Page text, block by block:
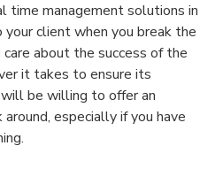
time management solutions in
client when you break the
about the success of the
it takes to ensure its
be willing to offer an
especially if you have